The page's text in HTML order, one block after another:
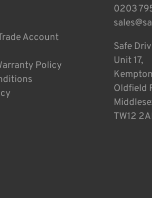
Account
Policy
0203
Safe
Unit 17,
Oldfield
TW12